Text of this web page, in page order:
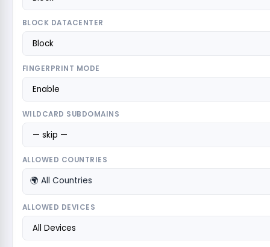
BLOCK DATACENTER
FINGERPRINT MODE
WILDCARD SUBDOMAINS
ALLOWED COUNTRIES
🌍 All Countries
ALLOWED DEVICES